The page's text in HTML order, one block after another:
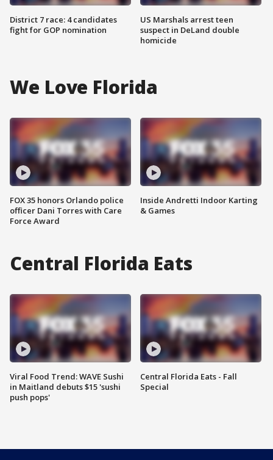
District 7 race: 4 candidates
fight for GOP nomination
US Marshals arrest teen
suspect in DeLand double
homicide
We Love Florida
FOX 35 honors Orlando police
officer Dani Torres with Care
Force Award
Inside Andretti Indoor Karting
& Games
Central Florida Eats
Viral Food Trend: WAVE Sushi
in Maitland debuts $15 'sushi
push pops'
Central Florida Eats - Fall
Special